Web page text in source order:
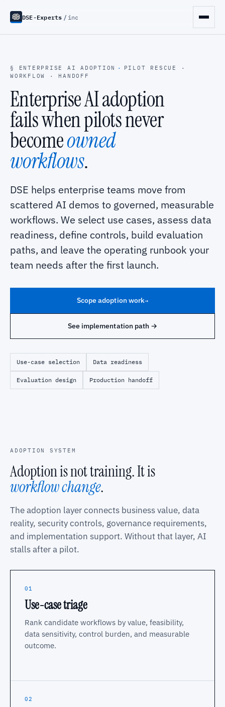
DSE-Experts / inc
§ ENTERPRISE AI ADOPTION ·
PILOT RESCUE ·
WORKFLOW · HANDOFF
Enterprise AI adoption
fails when pilots never
becomeowned
workflows.
DSE helps enterprise teams move from
scattered AI demos to governed, measurable
workflows. We select use cases, assess data
readiness, define controls, build evaluation
paths, and leave the operating runbook your
team needs after the first launch.
Scope adoption work→
See implementation path →
Use-case selection Data readiness
Evaluation design Production handoff
ADOPTION SYSTEM
Adoption is not training. It is
workflow change.
The adoption layer connects business value, data
reality, security controls, governance requirements,
and implementation support. Without that layer, AI
stalls after a pilot.
01
Use-case triage
Rank candidate workflows by value, feasibility,
data sensitivity, control burden, and measurable
outcome.
02